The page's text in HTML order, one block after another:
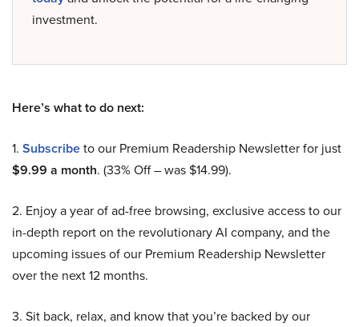
investment.
Here’s what to do next:
1. Subscribeto our Premium Readership Newsletter for just
$9.99 a month. (33% Off – was $14.99).
2. Enjoy a year of ad-free browsing, exclusive access to our
in-depth report on the revolutionary AI company, and the
upcoming issues of our Premium Readership Newsletter
over the next 12 months.
3. Sit back, relax, and know that you’re backed by our